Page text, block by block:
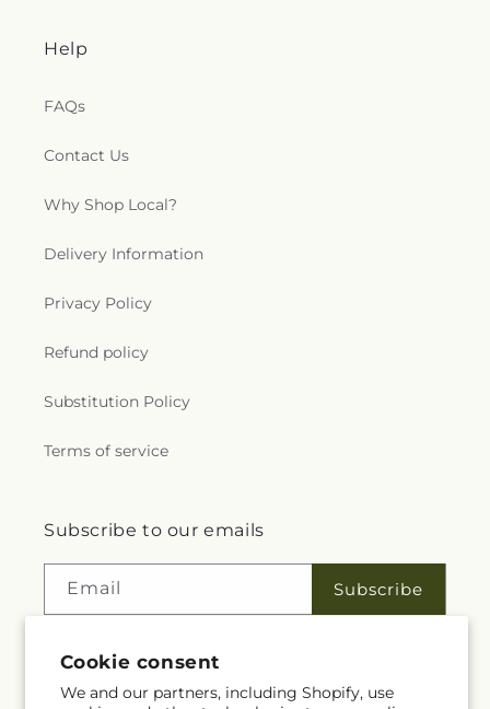
Cookie consent
We and our partners, including Shopify, use
Help
FAQs
Contact Us
Why Shop Local?
Delivery Information
Privacy Policy
Refund policy
Substitution Policy
Terms of service
Subscribe to our emails
Email Subscribe
FacebookInstagramYouTube
X
Pinterest